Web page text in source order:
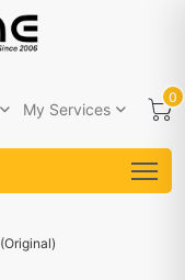
My Services
0